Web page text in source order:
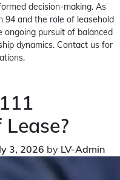
decision-making. As
94 and the role of leasehold
ongoing pursuit of balanced
dynamics. Contact us for
Empowering
Leaseholders:
3, 2026 by LV-Admin